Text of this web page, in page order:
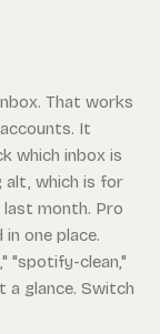
That works
It
which inbox is
alt, which is for
month. Pro
one place.
"spotify-clean,"
a glance. Switch